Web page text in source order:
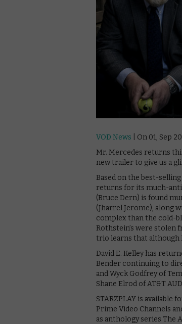
VOD News | On 01, Sep
Mr. Mercedes returns
new trailer to give us a
Based on the best-
returns for its much-
(Bruce Dern) is found
(Jharrel Jerome), along
complex than the cold-
Rothstein’s were stolen
trio learns that although
David E. Kelley has
Bender continuing to
and Wyck Godfrey of
Shane Elrod of AT&T
STARZPLAY is available
Prime Video Channels
as anthology series The